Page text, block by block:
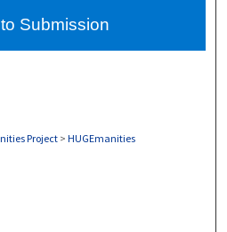
Network™
Project > HUGEmanities
Submission